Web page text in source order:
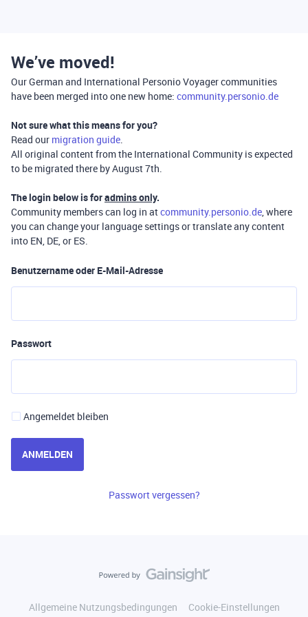
We’ve moved!
Our German and International Personio Voyager communities
have been merged into one new home: community.personio.de
Not sure what this means for you?
Read our migration guide.
All original content from the International Community is expected
to be migrated there by August 7th.
The login below is foradmins only.
Community members can log in atcommunity.personio.de, where
you can change your language settings or translate any content
into EN, DE, or ES.
Benutzername oder E-Mail-Adresse
Passwort
Angemeldet bleiben
ANMELDEN
Passwort vergessen?
Allgemeine Nutzungsbedingungen
Cookie-Einstellungen